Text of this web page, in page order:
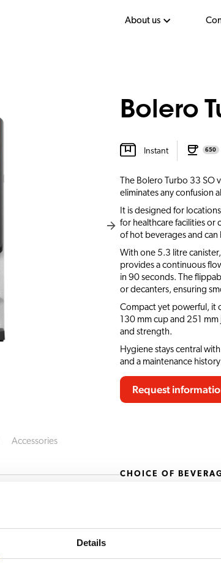
Details
About us
Bolero
Instant 650
The Bolero Turbo 33 SO
eliminates any confusion
It is designed for
for healthcare facilities or
of hot beverages and
With one 5.3 litre
provides a continuous
in 90 seconds. The
or decanters, ensuring
Compact yet powerful, it
130 mm cup and 251
and strength.
Hygiene stays central
and a maintenance
Request
Accessories
CHOICE OF